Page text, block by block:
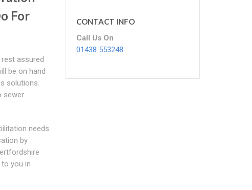
For
assured
be on hand
solutions.
sewer
needs
by
you in
CONTACT INFO
Call Us On
01438 553248